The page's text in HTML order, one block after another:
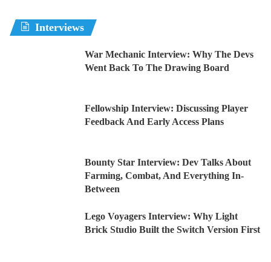
Interviews
War Mechanic Interview: Why The Devs
Went Back To The Drawing Board
Fellowship Interview: Discussing Player
Feedback And Early Access Plans
Bounty Star Interview: Dev Talks About
Farming, Combat, And Everything In-
Between
Lego Voyagers Interview: Why Light
Brick Studio Built the Switch Version First